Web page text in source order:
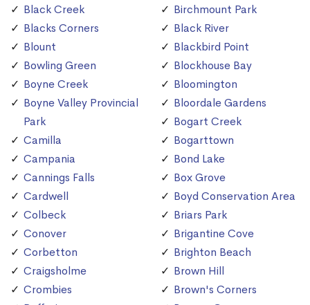
Black Creek
Blacks Corners
Blount
Bowling Green
Boyne Creek
Boyne Valley Provincial
Park
Camilla
Campania
Cannings Falls
Cardwell
Colbeck
Conover
Corbetton
Craigsholme
Crombies
Birchmount Park
Black River
Blackbird Point
Blockhouse Bay
Bloomington
Bloordale Gardens
Bogart Creek
Bogarttown
Bond Lake
Box Grove
Boyd Conservation Area
Briars Park
Brigantine Cove
Brighton Beach
Brown Hill
Brown's Corners